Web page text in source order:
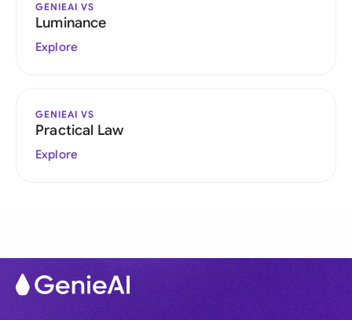
GENIEAI VS
Luminance
Explore
GENIEAI VS
Practical Law
Explore